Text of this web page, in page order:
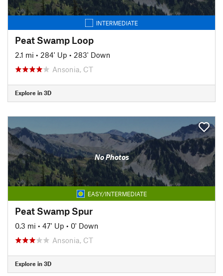
INTERMEDIATE
Peat Swamp Loop
2.1 mi • 284' Up • 283' Down
Ansonia, CT
Explore in 3D
No Photos
EASY/INTERMEDIATE
Peat Swamp Spur
0.3 mi • 47' Up • 0' Down
Ansonia, CT
Explore in 3D